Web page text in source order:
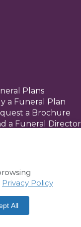
Plans
a Funeral Plan
a Brochure
a Funeral Director
Privacy Policy
Privacy Policy
All